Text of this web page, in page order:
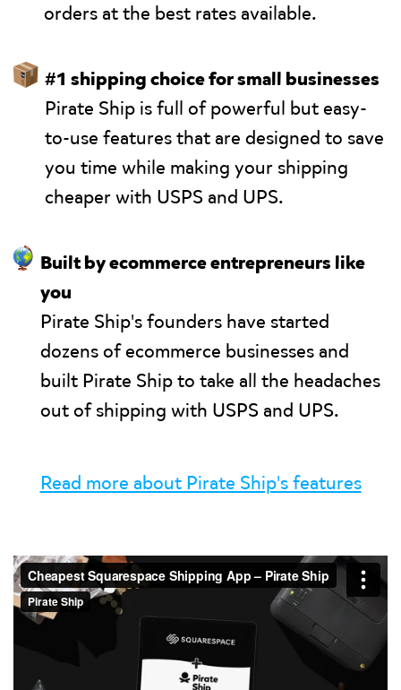
orders at the best rates available.
📦 #1 shipping choice for small businesses
Pirate Ship is full of powerful but easy-
to-use features that are designed to save
you time while making your shipping
cheaper with USPS and UPS.
🌎 Built by ecommerce entrepreneurs like
you
Pirate Ship's founders have started
dozens of ecommerce businesses and
built Pirate Ship to take all the headaches
out of shipping with USPS and UPS.
Read more about Pirate Ship's features